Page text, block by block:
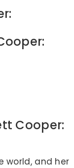
Cooper:
world, and her